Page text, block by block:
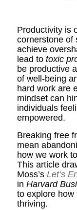
Productivity is
cornerstone of
achieve
lead to toxic
be productive
of well-being
hard work are
mindset can
individuals
empowered.
Breaking free
mean
how we work
This article
Moss’s Let’s
in Harvard
to explore how
thriving.